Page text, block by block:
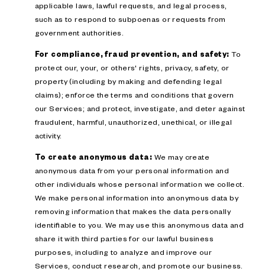
applicable laws, lawful requests, and legal process,
such as to respond to subpoenas or requests from
government authorities.
For compliance, fraud prevention, and safety: To
protect our, your, or others' rights, privacy, safety, or
property (including by making and defending legal
claims); enforce the terms and conditions that govern
our Services; and protect, investigate, and deter against
fraudulent, harmful, unauthorized, unethical, or illegal
activity.
To create anonymous data: We may create
anonymous data from your personal information and
other individuals whose personal information we collect.
We make personal information into anonymous data by
removing information that makes the data personally
identifiable to you. We may use this anonymous data and
share it with third parties for our lawful business
purposes, including to analyze and improve our
Services, conduct research, and promote our business.